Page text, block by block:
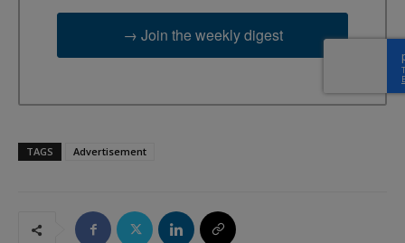
→ Join the weekly digest
TAGS Advertisement